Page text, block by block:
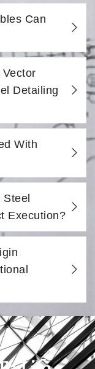
Can
Detailing
With
Execution?